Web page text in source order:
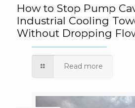
How to Stop Pump
Cooling Tower Basins
Flow Rates
How to Stop Pump
Industrial Cooling
Without Dropping
Read more